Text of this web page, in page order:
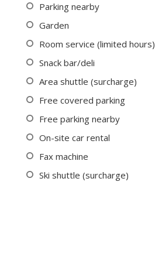
Parking nearby
Garden
Room service (limited hours)
Snack bar/deli
Area shuttle (surcharge)
Free covered parking
Free parking nearby
On-site car rental
Fax machine
Ski shuttle (surcharge)